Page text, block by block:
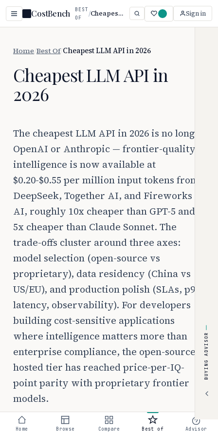
CostBench
BEST
OF
/ Cheapest LLM API in 2026 Sign in
Home Best Of/ Cheapest LLM API in 2026
Cheapest LLM API in
2026
The cheapest LLM API in 2026 is no longer
OpenAI or Anthropic — frontier-quality
intelligence is now available at
$0.20-$0.55 per million input tokens from
DeepSeek, Together AI, and Fireworks
AI, roughly 10x cheaper than GPT-5 and
5x cheaper than Claude Sonnet. The
trade-offs cluster around three axes:
model selection (open-source vs
proprietary), data residency (China vs
US/EU), and production polish (SLAs, p99
latency, observability). For developers
building cost-sensitive applications
where intelligence matters more than
enterprise compliance, the open-source-
hosted tier has reached price-per-IQ-
point parity with proprietary frontier
models.
BUYING ADVISOR
Home Browse Compare Best of Advisor